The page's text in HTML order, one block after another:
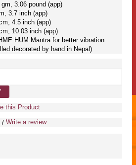
3.06 pound (app)
3.7 inch (app)
4.5 inch (app)
10.03 inch (app)
HUM Mantra for better vibration
decorated by hand in Nepal)
this Product
/ Write a review